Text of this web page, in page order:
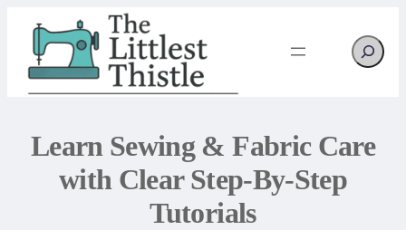
Search
Learn Sewing & Fabric Care
with Clear Step-By-Step
Tutorials